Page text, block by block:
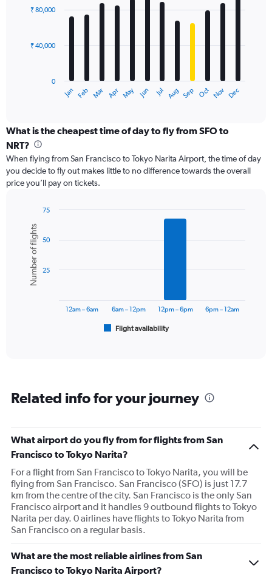
with
The
categories.
Range:
categories.
The
chart
axis
displaying
values.
Range:
Jan Feb Mar Apr May Jun Jul Aug Sep Oct Nov Dec
0
₹ 40,000
₹ 80,000
What is the cheapest time of day to fly from SFO to
NRT?
When flying from San Francisco to Tokyo Narita Airport, the time of day
you decide to fly out makes little to no difference towards the overall
price you’ll pay on tickets.
chart
with
bars.
The
categories.
has
1
Y
axis
displaying
Number
of
flights.
Range:
to
75.
Chart
graphic.
Number of flights
Flight availability
12am – 6am 6am – 12pm 12pm – 6pm 6pm – 12am
25
50
75
Related info for your journey
What airport do you fly from for flights from San
Francisco to Tokyo Narita?
For a flight from San Francisco to Tokyo Narita, you will be
flying from San Francisco. San Francisco (SFO) is just 17.7
km from the centre of the city. San Francisco is the only San
Francisco airport and it handles 9 outbound flights to Tokyo
Narita per day. 0 airlines have flights to Tokyo Narita from
San Francisco on a regular basis.
What are the most reliable airlines from San
Francisco to Tokyo Narita Airport?